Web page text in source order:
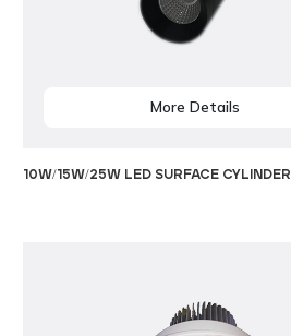
More Details
10W/15W/25W LED SURFACE CYLINDER